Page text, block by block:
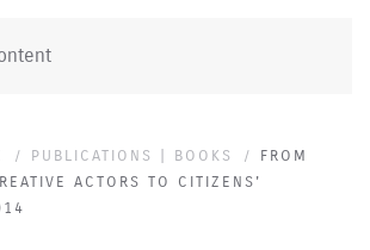
PUBLICATIONS | BOOKS
FROM
ACTORS TO CITIZENS'